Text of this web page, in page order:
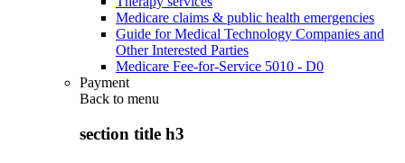
Medicare claims & public health emergencies
Guide for Medical Technology Companies and
Other Interested Parties
Medicare Fee-for-Service 5010 - D0
Payment
Back to menu
section title h3